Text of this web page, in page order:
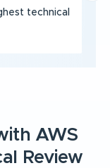
technical
AWS
Review